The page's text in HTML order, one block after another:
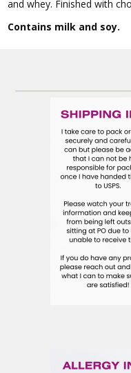
and whey. Finished with
Contains milk and soy.